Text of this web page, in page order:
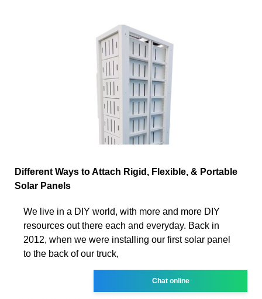
Different Ways to Attach Rigid, Flexible, & Portable
Solar Panels
We live in a DIY world, with more and more DIY
resources out there each and everyday. Back in
2012, when we were installing our first solar panel
to the back of our truck,
Chat online